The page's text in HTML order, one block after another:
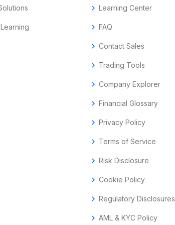
chevron_right Learning Center
chevron_right FAQ
chevron_right Contact Sales
chevron_right Trading Tools
chevron_right Company Explorer
chevron_right Financial Glossary
chevron_right Privacy Policy
chevron_right Terms of Service
chevron_right Risk Disclosure
chevron_right Cookie Policy
chevron_right Regulatory Disclosures
chevron_right AML & KYC Policy